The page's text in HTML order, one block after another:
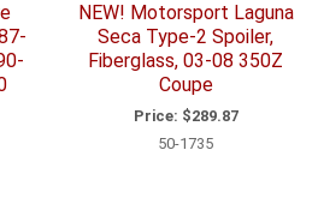
NEW! Motorsport Laguna
Seca Type-2 Spoiler,
Fiberglass, 03-08 350Z
Coupe
Price: $289.87
50-1735